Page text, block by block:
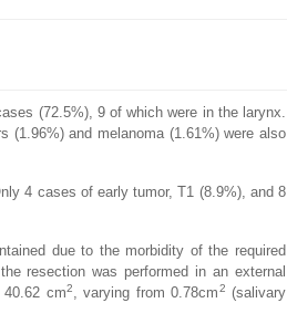
(72.5%), 9 of which were in the larynx.
(1.96%) and melanoma (1.61%) were also
4 cases of early tumor, T1 (8.9%), and 8
due to the morbidity of the required
resection was performed in an external
cm2, varying from 0.78cm2 (salivary